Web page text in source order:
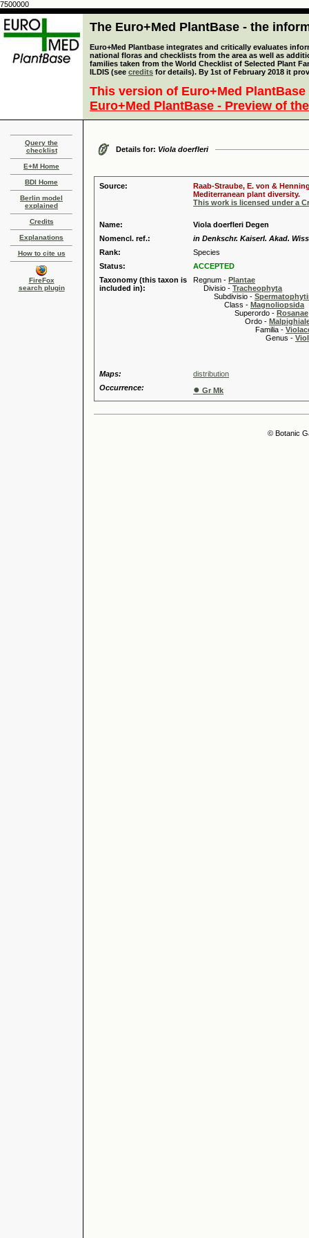
7500000
The Euro+Med PlantBase - the
Euro+Med Plantbase integrates and critically evaluates
national floras and checklists from the area as well as
families taken from the World Checklist of Selected Plant
ILDIS (see credits for details). By 1st of February 2018 it
This version of Euro+Med
Euro+Med PlantBase - Preview of
Query the
checklist
E+M Home
BDI Home
Berlin model
explained
Credits
Explanations
How to cite us
FireFox
search plugin
Details for: Viola doerfleri
Source:
Raab-Straube, E. von &
Mediterranean plant diversity.
This work is licensed under a
Name:
Viola doerfleri Degen
Nomencl. ref.:
in Denkschr. Kaiserl. Akad.
Rank:
Species
Status:
ACCEPTED
Taxonomy (this taxon is
included in):
Regnum - Plantae
Divisio - Tracheophyta
Subdivisio -
Class - Magnoliopsida
Superordo - Rosanae
Ordo -
Familia -
Genus -
Maps:
distribution
Occurrence:
● Gr Mk
© Botanic